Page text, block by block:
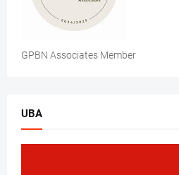
GPBN Associates Member
UBA